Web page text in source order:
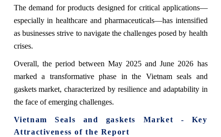
The demand for products designed for critical applications—
especially in healthcare and pharmaceuticals—has intensified
as businesses strive to navigate the challenges posed by health
crises.
Overall, the period between May 2025 and June 2026 has
marked a transformative phase in the Vietnam seals and
gaskets market, characterized by resilience and adaptability in
the face of emerging challenges.
Vietnam Seals and gaskets Market - Key
Attractiveness of the Report